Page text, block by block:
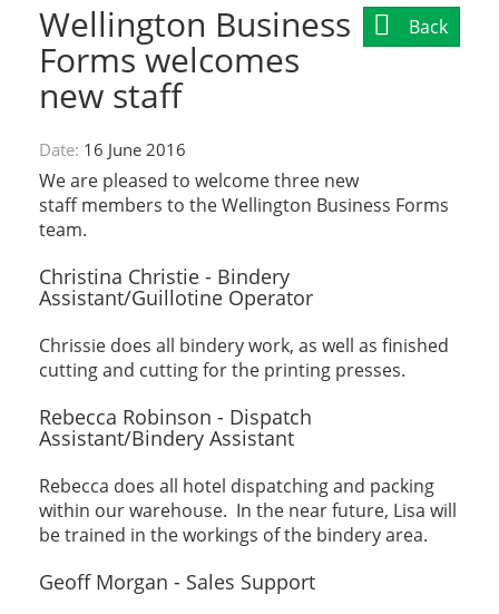
Back
Wellington Business
Forms welcomes
new staff
Date: 16 June 2016
We are pleased to welcome three new
staff members to the Wellington Business Forms
team.
Christina Christie - Bindery
Assistant/Guillotine Operator
Chrissie does all bindery work, as well as finished
cutting and cutting for the printing presses.
Rebecca Robinson - Dispatch
Assistant/Bindery Assistant
Rebecca does all hotel dispatching and packing
within our warehouse. In the near future, Lisa will
be trained in the workings of the bindery area.
Geoff Morgan - Sales Support